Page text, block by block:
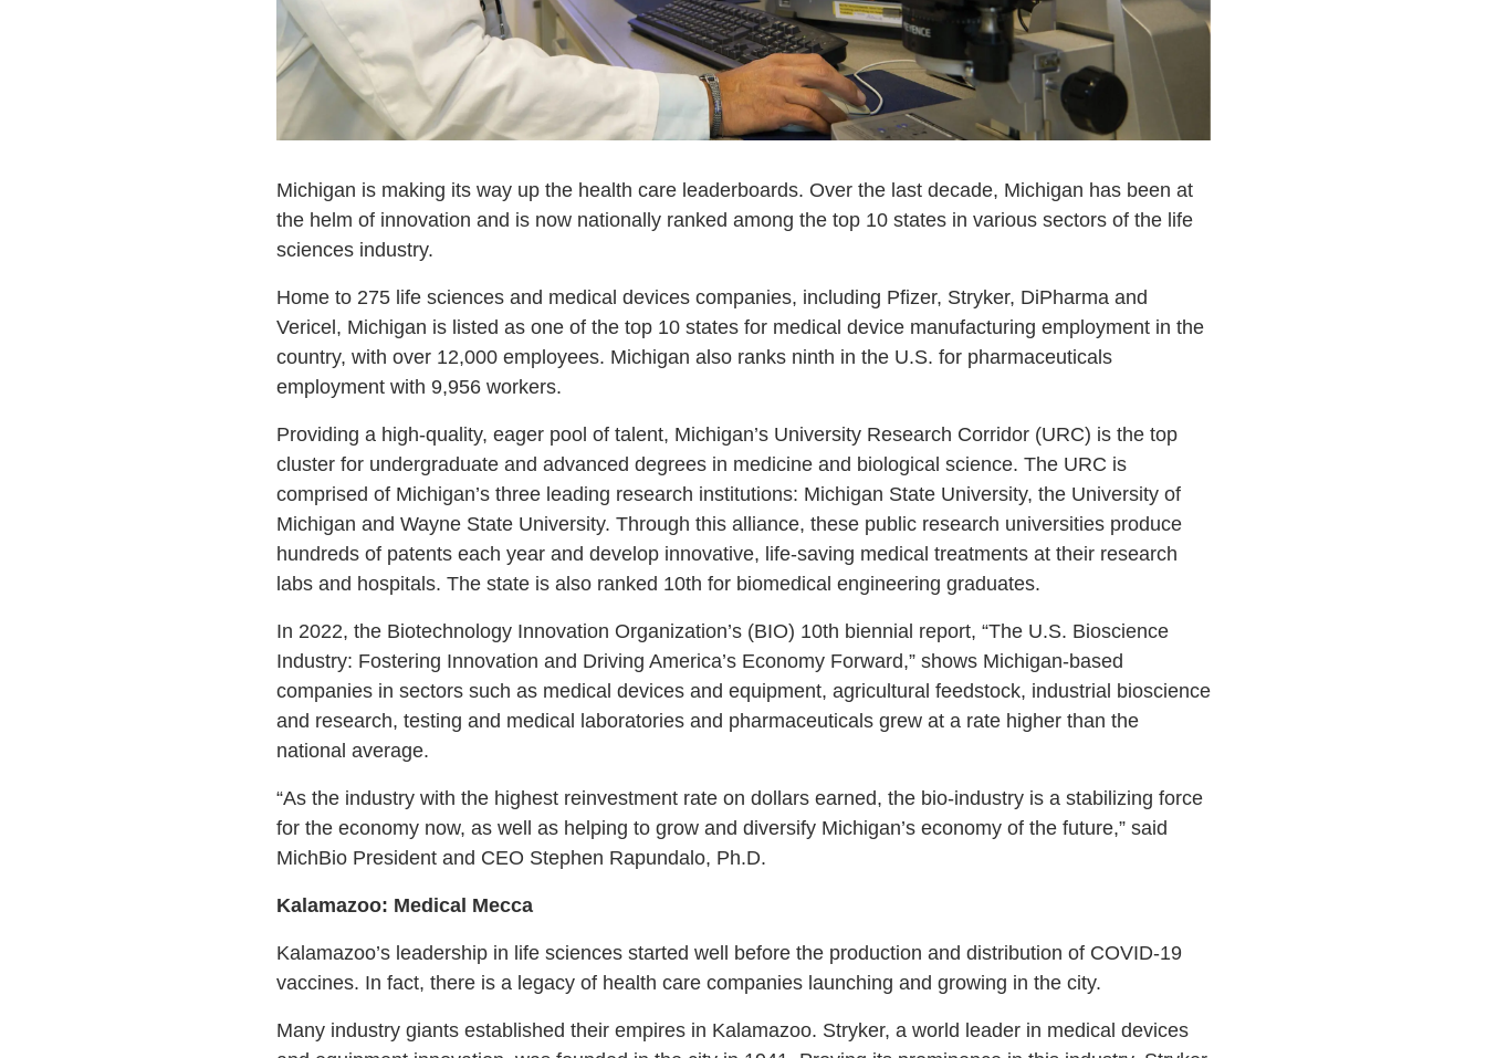
Michigan is making its way up the health care leaderboards. Over the last decade, Michigan has been at
the helm of innovation and is now nationally ranked among the top 10 states in various sectors of the life
sciences industry.
Home to 275 life sciences and medical devices companies, including Pfizer, Stryker, DiPharma and
Vericel, Michigan is listed as one of the top 10 states for medical device manufacturing employment in the
country, with over 12,000 employees. Michigan also ranks ninth in the U.S. for pharmaceuticals
employment with 9,956 workers.
Providing a high-quality, eager pool of talent, Michigan’s University Research Corridor (URC) is the top
cluster for undergraduate and advanced degrees in medicine and biological science. The URC is
comprised of Michigan’s three leading research institutions: Michigan State University, the University of
Michigan and Wayne State University. Through this alliance, these public research universities produce
hundreds of patents each year and develop innovative, life-saving medical treatments at their research
labs and hospitals. The state is also ranked 10th for biomedical engineering graduates.
In 2022, the Biotechnology Innovation Organization’s (BIO) 10th biennial report, “The U.S. Bioscience
Industry: Fostering Innovation and Driving America’s Economy Forward,” shows Michigan-based
companies in sectors such as medical devices and equipment, agricultural feedstock, industrial bioscience
and research, testing and medical laboratories and pharmaceuticals grew at a rate higher than the
national average.
“As the industry with the highest reinvestment rate on dollars earned, the bio-industry is a stabilizing force
for the economy now, as well as helping to grow and diversify Michigan’s economy of the future,” said
MichBio President and CEO Stephen Rapundalo, Ph.D.
Kalamazoo: Medical Mecca
Kalamazoo’s leadership in life sciences started well before the production and distribution of COVID-19
vaccines. In fact, there is a legacy of health care companies launching and growing in the city.
Many industry giants established their empires in Kalamazoo. Stryker, a world leader in medical devices